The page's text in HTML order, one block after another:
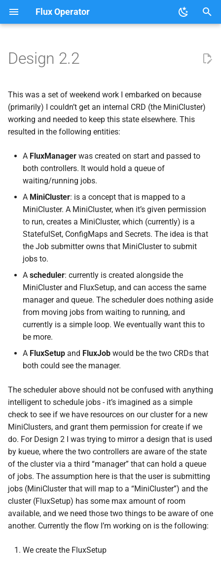
Flux Operator
t
o
User Guide
Development
Tutorials
Clouds
About the Flux Operator
Design 2.2
This was a set of weekend work I embarked on because
(primarily) I couldn’t get an internal CRD (the MiniCluster)
working and needed to keep this state elsewhere. This
resulted in the following entities:
A FluxManager was created on start and passed to
both controllers. It would hold a queue of
waiting/running jobs.
A MiniCluster: is a concept that is mapped to a
MiniCluster. A MiniCluster, when it’s given permission
to run, creates a MiniCluster, which (currently) is a
StatefulSet, ConfigMaps and Secrets. The idea is that
the Job submitter owns that MiniCluster to submit
jobs to.
A scheduler: currently is created alongside the
MiniCluster and FluxSetup, and can access the same
manager and queue. The scheduler does nothing aside
from moving jobs from waiting to running, and
currently is a simple loop. We eventually want this to
be more.
A FluxSetup and FluxJob would be the two CRDs that
both could see the manager.
The scheduler above should not be confused with anything
intelligent to schedule jobs - it’s imagined as a simple
check to see if we have resources on our cluster for a new
MiniClusters, and grant them permission for create if we
do. For Design 2 I was trying to mirror a design that is used
by kueue, where the two controllers are aware of the state
of the cluster via a third “manager” that can hold a queue
of jobs. The assumption here is that the user is submitting
jobs (MiniCluster that will map to a “MiniCluster”) and the
cluster (FluxSetup) has some max amount of room
available, and we need those two things to be aware of one
another. Currently the flow I’m working on is the following:
We create the FluxSetup